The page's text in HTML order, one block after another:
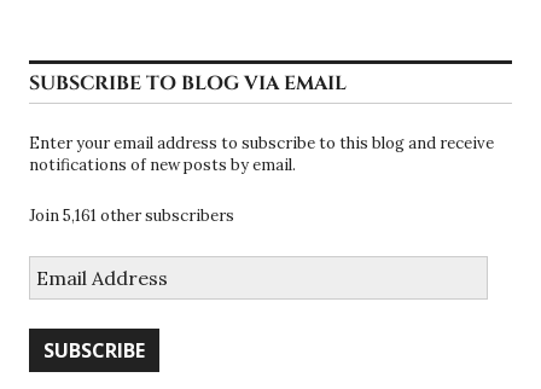
SUBSCRIBE TO BLOG VIA EMAIL
Enter your email address to subscribe to this blog and receive
notifications of new posts by email.
Join 5,161 other subscribers
Address
SUBSCRIBE